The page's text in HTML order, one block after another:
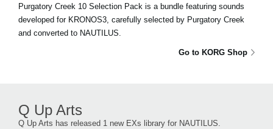
Purgatory Creek 10 Selection Pack is a bundle featuring sounds
developed for KRONOS3, carefully selected by Purgatory Creek
and converted to NAUTILUS.
Go to KORG Shop
Q Up Arts
Q Up Arts has released 1 new EXs library for NAUTILUS.